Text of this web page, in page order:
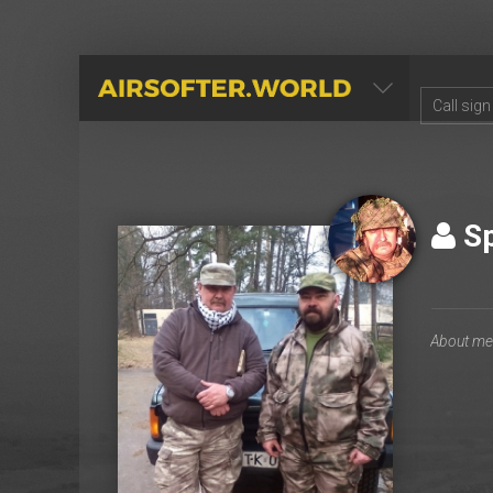
AIRSOFTER.WORLD